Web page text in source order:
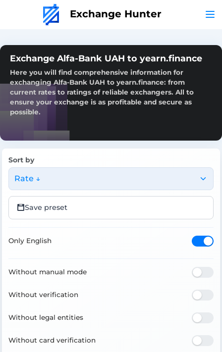
Exchange Hunter
Exchange Alfa-Bank UAH to yearn.finance
Here you will find comprehensive information for
exchanging Alfa-Bank UAH to yearn.finance: from
current rates to ratings of reliable exchangers. All to
ensure your exchange is as profitable and secure as
possible.
Sort by
Rate ↓
Save preset
Only English
Without manual mode
Without verification
Without legal entities
Without card verification